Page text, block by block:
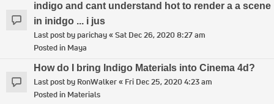
indigo and cant understand hot to render a a scene
in inidgo ... i jus
Last post byparichay«Sat Dec 26, 2020 8:27 am
Posted in Maya
How do I bring Indigo Materials into Cinema 4d?
Last post by RonWalker« Fri Dec 25, 2020 4:23 am
Posted in Materials